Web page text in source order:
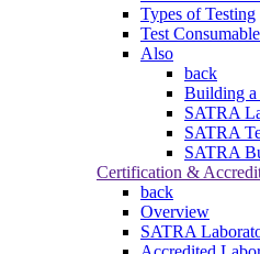
Types of Testing
Test
Also
back
Building a
SATRA
SATRA
SATRA
Certification &
back
Overview
SATRA